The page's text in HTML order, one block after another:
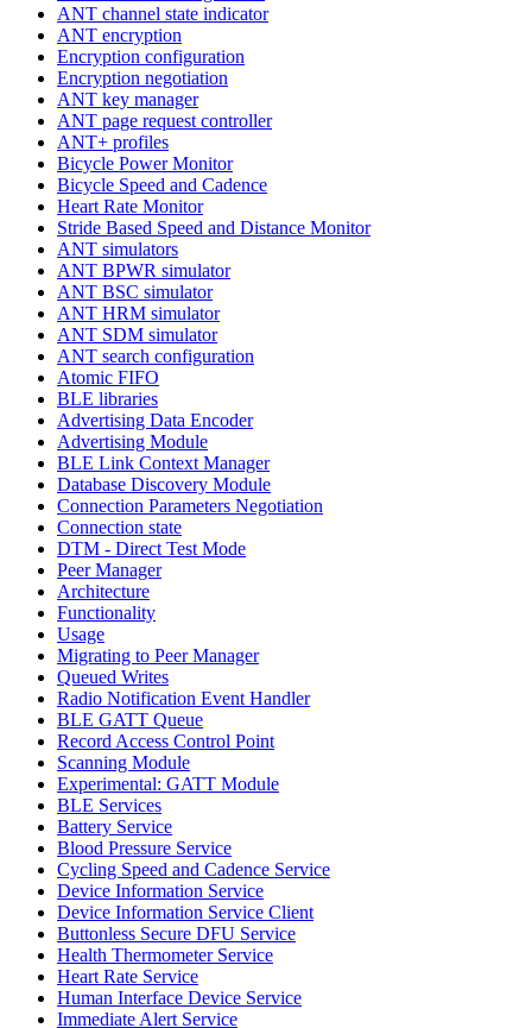
ANT channel state indicator
ANT encryption
Encryption configuration
Encryption negotiation
ANT key manager
ANT page request controller
ANT+ profiles
Bicycle Power Monitor
Bicycle Speed and Cadence
Heart Rate Monitor
Stride Based Speed and Distance Monitor
ANT simulators
ANT BPWR simulator
ANT BSC simulator
ANT HRM simulator
ANT SDM simulator
ANT search configuration
Atomic FIFO
BLE libraries
Advertising Data Encoder
Advertising Module
BLE Link Context Manager
Database Discovery Module
Connection Parameters Negotiation
Connection state
DTM - Direct Test Mode
Peer Manager
Architecture
Functionality
Usage
Migrating to Peer Manager
Queued Writes
Radio Notification Event Handler
BLE GATT Queue
Record Access Control Point
Scanning Module
Experimental: GATT Module
BLE Services
Battery Service
Blood Pressure Service
Cycling Speed and Cadence Service
Device Information Service
Device Information Service Client
Buttonless Secure DFU Service
Health Thermometer Service
Heart Rate Service
Human Interface Device Service
Immediate Alert Service